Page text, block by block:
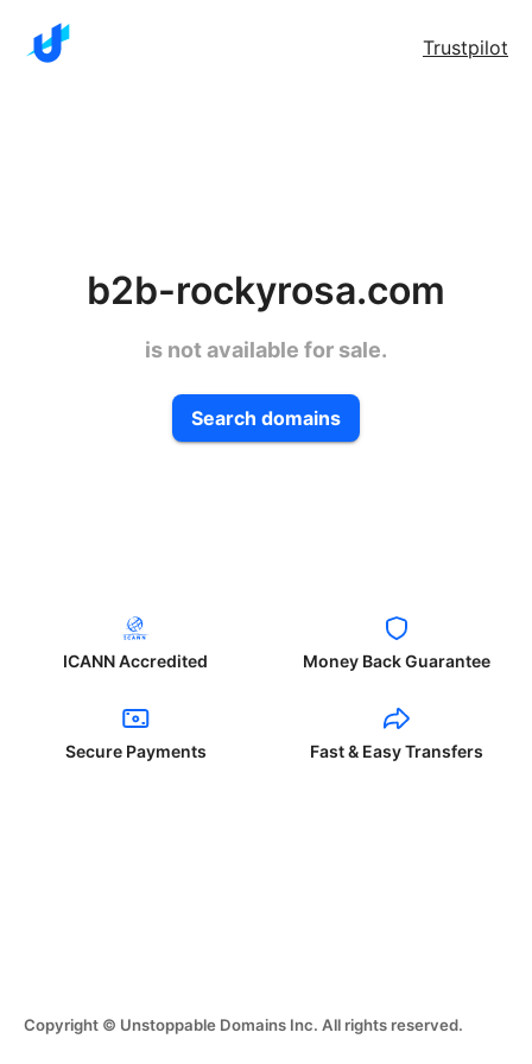
Trustpilot
b2b-rockyrosa.com
is not available for sale.
Search domains
ICANN Accredited Money Back Guarantee
Secure Payments Fast & Easy Transfers
Copyright © Unstoppable Domains Inc. All rights reserved.